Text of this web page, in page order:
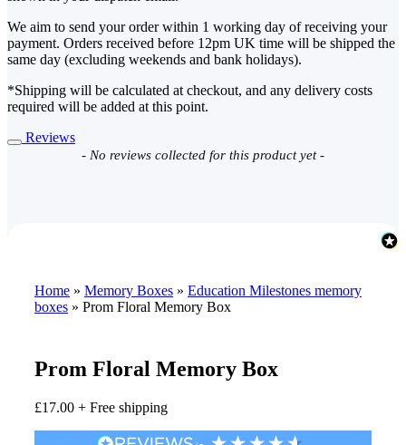
We aim to send your order within 1 working day of receiving your
payment. Orders received before 12pm UK time will be shipped the
same day (excluding weekends and bank holidays).
*Shipping will be calculated at checkout, and any delivery costs
required will be added at this point.
Reviews
- No reviews collected for this product yet -
New content loaded
Home » Memory Boxes » Education Milestones memory
boxes » Prom Floral Memory Box
Prom Floral Memory Box
£17.00 + Free shipping